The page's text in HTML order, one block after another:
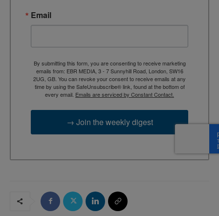
Email
By submitting this form, you are consenting to receive marketing
emails from: EBR MEDIA, 3 - 7 Sunnyhill Road, London, SW16
2UG, GB. You can revoke your consent to receive emails at any
time by using the SafeUnsubscribe® link, found at the bottom of
every email. Emails are serviced by Constant Contact.
→ Join the weekly digest